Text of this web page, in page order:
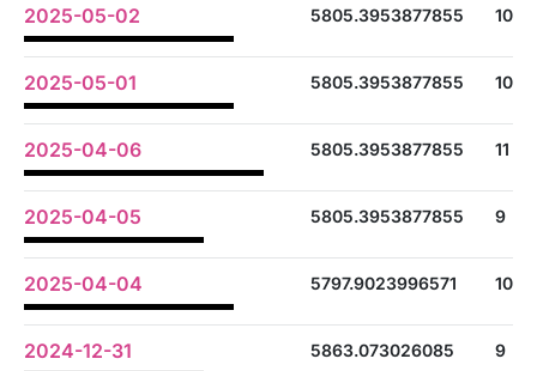
2025-05-02 5805.3953877855 10
2025-05-01 5805.3953877855 10
2025-04-06 5805.3953877855 11
2025-04-05 5805.3953877855 9
2025-04-04 5797.9023996571 10
2024-12-31 5863.073026085 9